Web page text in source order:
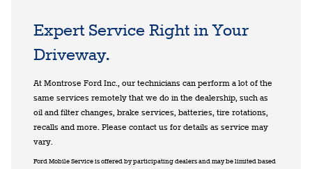
Expert Service Right in Your
Driveway.
At Montrose Ford Inc., our technicians can perform a lot of the
same services remotely that we do in the dealership, such as
oil and filter changes, brake services, batteries, tire rotations,
recalls and more. Please contact us for details as service may
vary.
Ford Mobile Service is offered by participating dealers and may be limited based